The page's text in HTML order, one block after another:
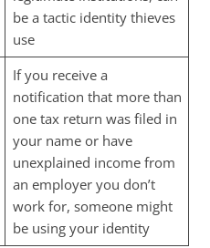
be a tactic identity thieves
use
If you receive a
notification that more than
one tax return was filed in
your name or have
unexplained income from
an employer you don’t
work for, someone might
be using your identity